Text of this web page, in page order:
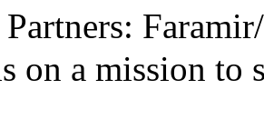
Partners:
on a mission to